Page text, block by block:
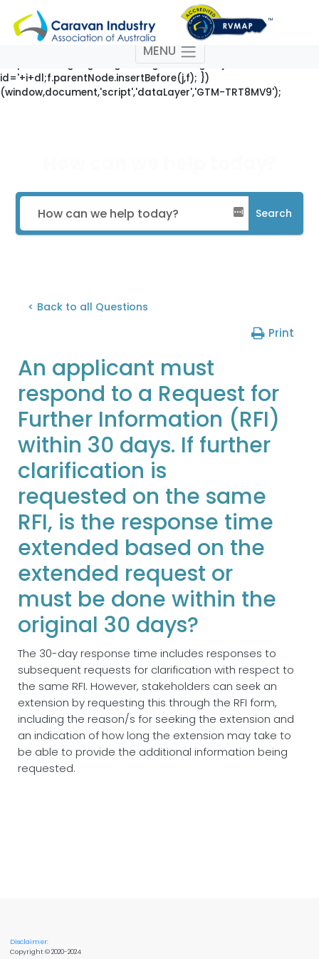
(function(w,d,s,l,i){w[l]=w[l]||[];w[l].push({'gtm.start': new
Date().getTime(),event:'gtm.js'});var
f=d.getElementsByTagName(s)[0],
'https://www.googletagmanager.com/gtm.js?
id='+i+dl;f.parentNode.insertBefore(j,f); })
(window,document,'script','dataLayer','GTM-TRT8MV9');
MENU
Search
< Back to all Questions
Print
An applicant must
respond to a Request for
Further Information (RFI)
within 30 days. If further
clarification is
requested on the same
RFI, is the response time
extended based on the
extended request or
must be done within the
original 30 days?
The 30-day response time includes responses to
subsequent requests for clarification with respect to
the same RFI. However, stakeholders can seek an
extension by requesting this through the RFI form,
including the reason/s for seeking the extension and
an indication of how long the extension may take to
be able to provide the additional information being
requested.
Disclaimer:
Copyright © 2020-2024